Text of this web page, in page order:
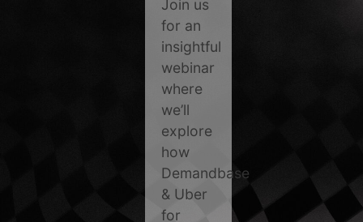
Join us
for an
insightful
webinar
where
we’ll
explore
how
Demandbase
& Uber
for